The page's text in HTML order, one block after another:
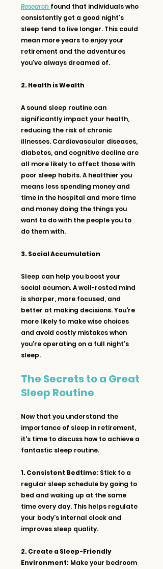
Research found that individuals who
consistently get a good night's
sleep tend to live longer. This could
mean more years to enjoy your
retirement and the adventures
you've always dreamed of.
2. Health is Wealth
A sound sleep routine can
significantly impact your health,
reducing the risk of chronic
illnesses. Cardiovascular diseases,
diabetes, and cognitive decline are
all more likely to affect those with
poor sleep habits. A healthier you
means less spending money and
time in the hospital and more time
and money doing the things you
want to do with the people you to
do them with.
3. Social Accumulation
Sleep can help you boost your
social acumen. A well-rested mind
is sharper, more focused, and
better at making decisions. You're
more likely to make wise choices
and avoid costly mistakes when
you're operating on a full night's
sleep.
The Secrets to a Great
Sleep Routine
Now that you understand the
importance of sleep in retirement,
it's time to discuss how to achieve a
fantastic sleep routine.
1. Consistent Bedtime: Stick to a
regular sleep schedule by going to
bed and waking up at the same
time every day. This helps regulate
your body's internal clock and
improves sleep quality.
2. Create a Sleep-Friendly
Environment: Make your bedroom